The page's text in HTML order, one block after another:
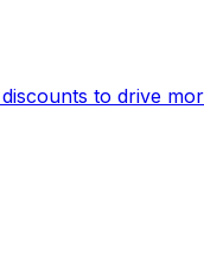
to drive